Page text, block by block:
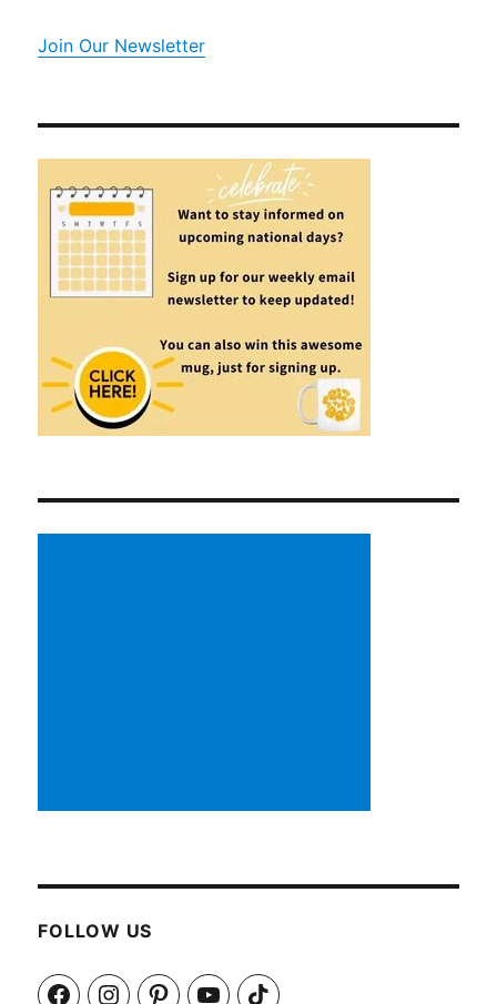
Join Our Newsletter
FOLLOW US
FacebookInstagramPinterestYouTubeTikTok